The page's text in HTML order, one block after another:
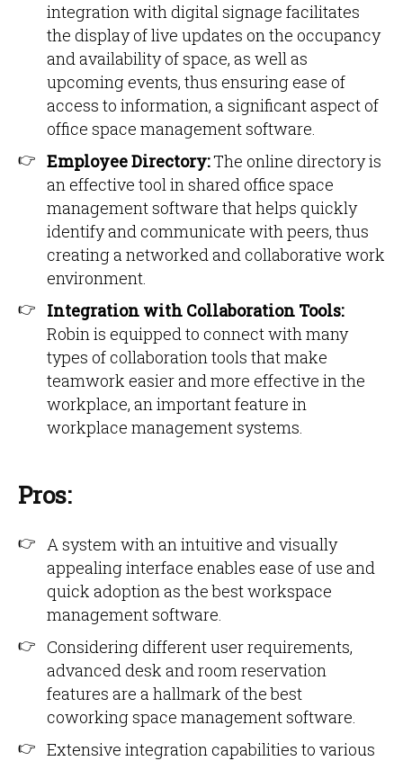
integration with digital signage facilitates
the display of live updates on the occupancy
and availability of space, as well as
upcoming events, thus ensuring ease of
access to information, a significant aspect of
office space management software.
Employee Directory:The online directory is
an effective tool in shared office space
management software that helps quickly
identify and communicate with peers, thus
creating a networked and collaborative work
environment.
Integration with Collaboration Tools:
Robin is equipped to connect with many
types of collaboration tools that make
teamwork easier and more effective in the
workplace, an important feature in
workplace management systems.
Pros:
A system with an intuitive and visually
appealing interface enables ease of use and
quick adoption as the best workspace
management software.
Considering different user requirements,
advanced desk and room reservation
features are a hallmark of the best
coworking space management software.
Extensive integration capabilities to various